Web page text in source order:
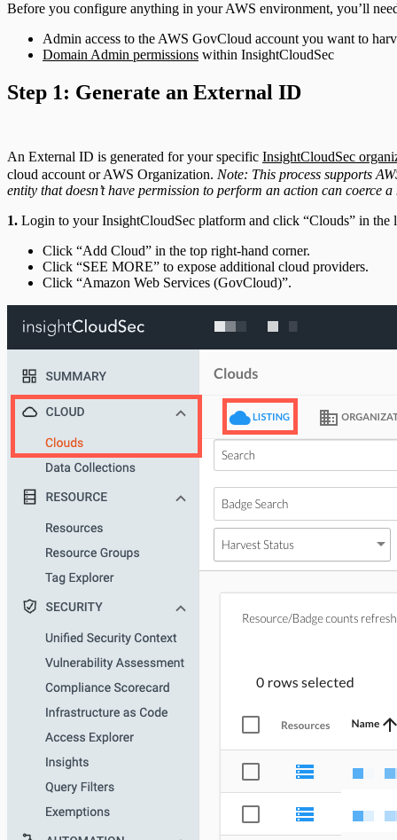
Before you configure anything in your AWS environment, you’ll
Admin access to the AWS GovCloud account you want to
Domain Admin permissions within InsightCloudSec
Step 1: Generate an External ID
An External ID is generated for your specific InsightCloudSec
cloud account or AWS Organization. Note: This process supports
entity that doesn’t have permission to perform an action can coerce
1. Login to your InsightCloudSec platform and click “Clouds” in the
Click “Add Cloud” in the top right-hand corner.
Click “SEE MORE” to expose additional cloud providers.
Click “Amazon Web Services (GovCloud)”.